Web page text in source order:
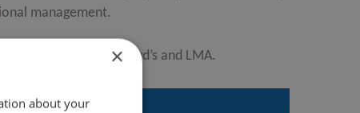
management.
by the IUA, Lloyd’s and LMA.
×
about your